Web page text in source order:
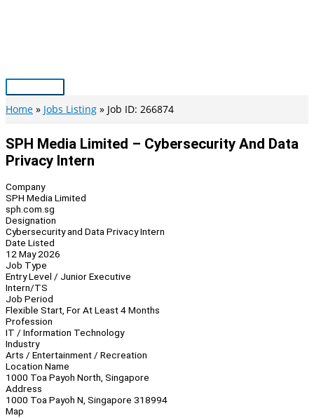
Main
Menu
Home Jobs Listing Job ID: 266874
SPH Media Limited – Cybersecurity And Data
Privacy Intern
Company
SPH Media Limited
sph.com.sg
Designation
Cybersecurity and Data Privacy Intern
Date Listed
12 May 2026
Job Type
Entry Level / Junior Executive
Intern/TS
Job Period
Flexible Start, For At Least 4 Months
Profession
IT / Information Technology
Industry
Arts / Entertainment / Recreation
Location Name
1000 Toa Payoh North, Singapore
Address
1000 Toa Payoh N, Singapore 318994
Map